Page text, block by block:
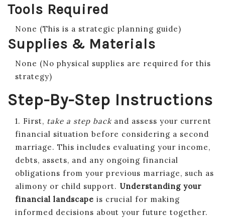
Tools Required
None (This is a strategic planning guide)
Supplies & Materials
None (No physical supplies are required for this
strategy)
Step-By-Step Instructions
1. First, take a step backand assess your current
financial situation before considering a second
marriage. This includes evaluating your income,
debts, assets, and any ongoing financial
obligations from your previous marriage, such as
alimony or child support. Understanding your
financial landscape is crucial for making
informed decisions about your future together.